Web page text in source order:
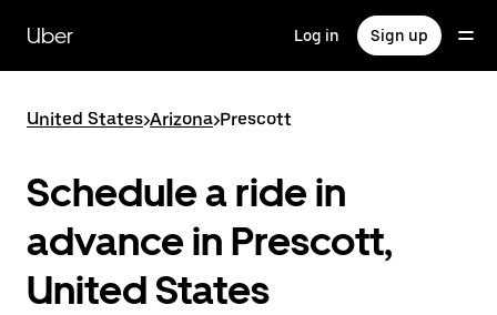
main
content
Uber Log in Sign up
United States>Arizona>Prescott
Schedule a ride in
advance in Prescott,
United States